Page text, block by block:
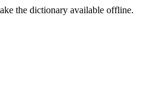
the dictionary available offline.